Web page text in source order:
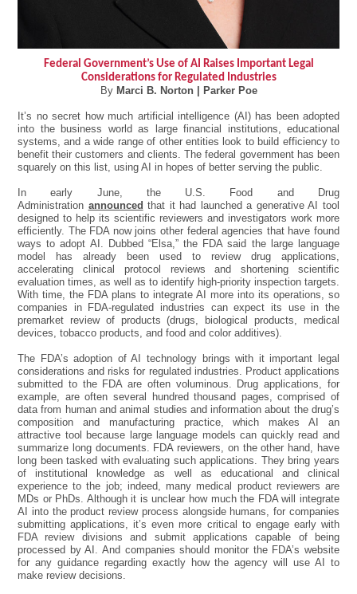
Federal Government’s Use of AI Raises Important Legal
Considerations for Regulated Industries
By Marci B. Norton | Parker Poe
It’s no secret how much artificial intelligence (AI) has been adopted
into the business world as large financial institutions, educational
systems, and a wide range of other entities look to build efficiency to
benefit their customers and clients. The federal government has been
squarely on this list, using AI in hopes of better serving the public.
In early June, the U.S. Food and Drug
Administration announced that it had launched a generative AI tool
designed to help its scientific reviewers and investigators work more
efficiently. The FDA now joins other federal agencies that have found
ways to adopt AI. Dubbed “Elsa,” the FDA said the large language
model has already been used to review drug applications,
accelerating clinical protocol reviews and shortening scientific
evaluation times, as well as to identify high-priority inspection targets.
With time, the FDA plans to integrate AI more into its operations, so
companies in FDA-regulated industries can expect its use in the
premarket review of products (drugs, biological products, medical
devices, tobacco products, and food and color additives).
The FDA’s adoption of AI technology brings with it important legal
considerations and risks for regulated industries. Product applications
submitted to the FDA are often voluminous. Drug applications, for
example, are often several hundred thousand pages, comprised of
data from human and animal studies and information about the drug’s
composition and manufacturing practice, which makes AI an
attractive tool because large language models can quickly read and
summarize long documents. FDA reviewers, on the other hand, have
long been tasked with evaluating such applications. They bring years
of institutional knowledge as well as educational and clinical
experience to the job; indeed, many medical product reviewers are
MDs or PhDs. Although it is unclear how much the FDA will integrate
AI into the product review process alongside humans, for companies
submitting applications, it’s even more critical to engage early with
FDA review divisions and submit applications capable of being
processed by AI. And companies should monitor the FDA’s website
for any guidance regarding exactly how the agency will use AI to
make review decisions.